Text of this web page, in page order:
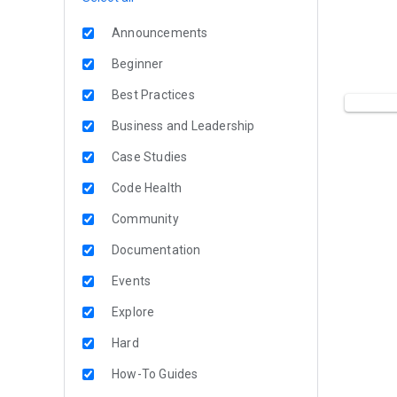
Announcements
Beginner
Best Practices
Business and Leadership
Case Studies
Code Health
Community
Documentation
Events
Explore
Hard
How-To Guides